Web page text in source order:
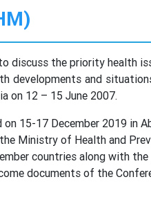
discuss the priority health
and
on 12 – 15 June 2007.
15-17 December 2019 in
Ministry of Health and
countries along with
documents of the